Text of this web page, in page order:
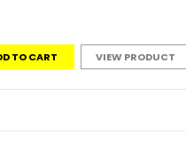
TO CART VIEW PRODUCT